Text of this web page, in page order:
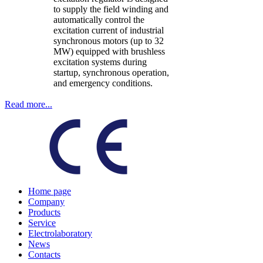
to supply the field winding and
automatically control the
excitation current of industrial
synchronous motors (up to 32
MW) equipped with brushless
excitation systems during
startup, synchronous operation,
and emergency conditions.
Read more...
Home page
Company
Products
Service
Electrolaboratory
News
Contacts